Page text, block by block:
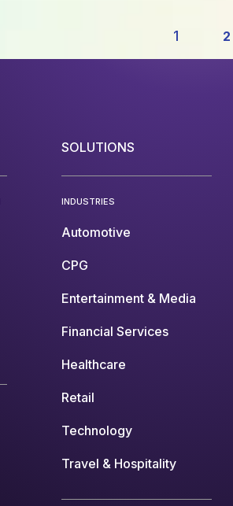
1 2
SOLUTIONS
INDUSTRIES
Automotive
CPG
Entertainment & Media
Financial Services
Healthcare
Retail
Technology
Travel & Hospitality